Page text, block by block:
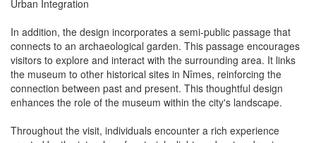
Urban Integration
In addition, the design incorporates a semi-public passage that
connects to an archaeological garden. This passage encourages
visitors to explore and interact with the surrounding area. It links
the museum to other historical sites in Nîmes, reinforcing the
connection between past and present. This thoughtful design
enhances the role of the museum within the city's landscape.
Throughout the visit, individuals encounter a rich experience